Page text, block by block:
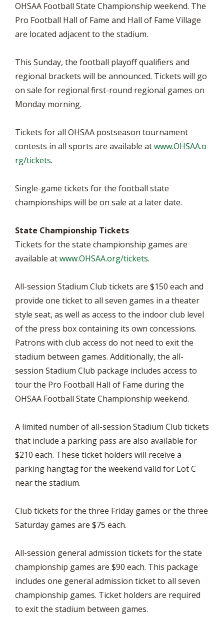
OHSAA Football State Championship weekend. The
Pro Football Hall of Fame and Hall of Fame Village
are located adjacent to the stadium.
This Sunday, the football playoff qualifiers and
regional brackets will be announced. Tickets will go
on sale for regional first-round regional games on
Monday morning.
Tickets for all OHSAA postseason tournament
contests in all sports are available atwww.OHSAA.o
rg/tickets.
Single-game tickets for the football state
championships will be on sale at a later date.
State Championship Tickets
Tickets for the state championship games are
available atwww.OHSAA.org/tickets.
All-session Stadium Club tickets are $150 each and
provide one ticket to all seven games in a theater
style seat, as well as access to the indoor club level
of the press box containing its own concessions.
Patrons with club access do not need to exit the
stadium between games. Additionally, the all-
session Stadium Club package includes access to
tour the Pro Football Hall of Fame during the
OHSAA Football State Championship weekend.
A limited number of all-session Stadium Club tickets
that include a parking pass are also available for
$210 each. These ticket holders will receive a
parking hangtag for the weekend valid for Lot C
near the stadium.
Club tickets for the three Friday games or the three
Saturday games are $75 each.
All-session general admission tickets for the state
championship games are $90 each. This package
includes one general admission ticket to all seven
championship games. Ticket holders are required
to exit the stadium between games.